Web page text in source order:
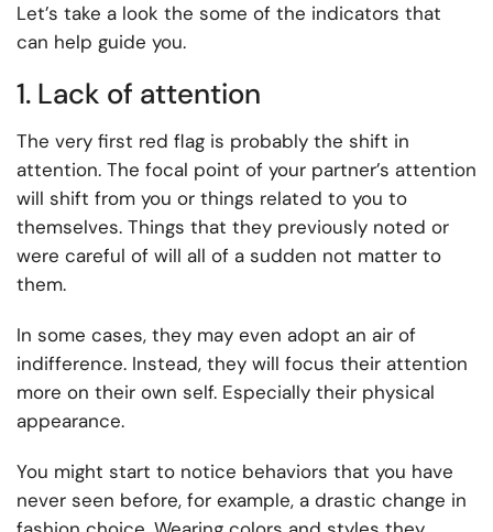
Let’s take a look the some of the indicators that
can help guide you.
1. Lack of attention
The very first red flag is probably the shift in
attention. The focal point of your partner’s attention
will shift from you or things related to you to
themselves. Things that they previously noted or
were careful of will all of a sudden not matter to
them.
In some cases, they may even adopt an air of
indifference. Instead, they will focus their attention
more on their own self. Especially their physical
appearance.
You might start to notice behaviors that you have
never seen before, for example, a drastic change in